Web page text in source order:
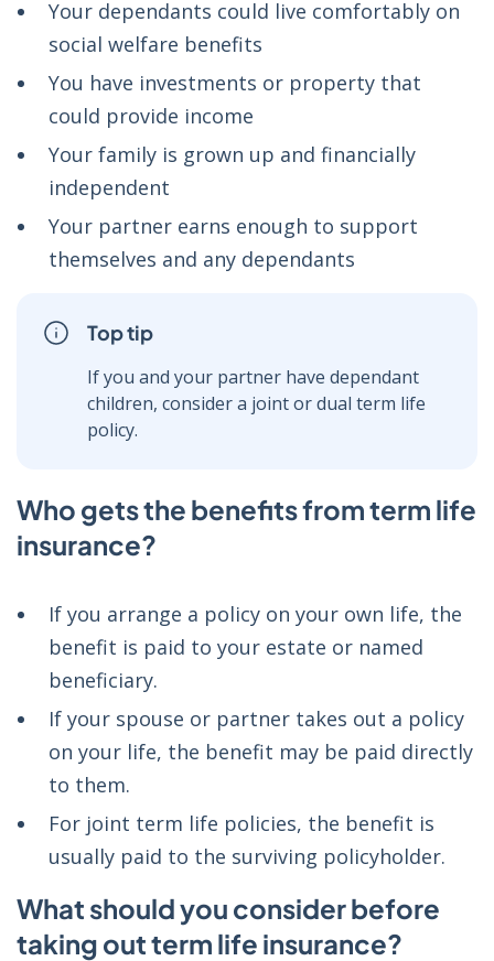
Your dependants could live comfortably on
social welfare benefits
You have investments or property that
could provide income
Your family is grown up and financially
independent
Your partner earns enough to support
themselves and any dependants
Top tip
If you and your partner have dependant
children, consider a joint or dual term life
policy.
Who gets the benefits from term life
insurance?
If you arrange a policy on your own life, the
benefit is paid to your estate or named
beneficiary.
If your spouse or partner takes out a policy
on your life, the benefit may be paid directly
to them.
For joint term life policies, the benefit is
usually paid to the surviving policyholder.
What should you consider before
taking out term life insurance?